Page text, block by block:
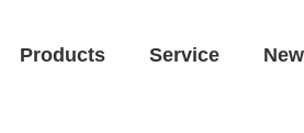
Products Service